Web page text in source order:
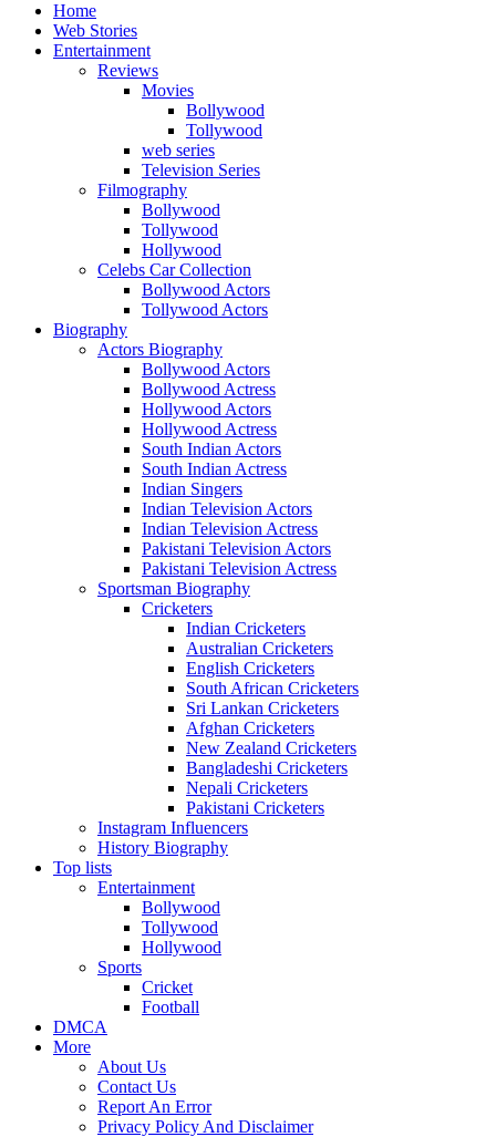
Home
Web Stories
Entertainment
Reviews
Movies
Bollywood
Tollywood
web series
Television Series
Filmography
Bollywood
Tollywood
Hollywood
Celebs Car Collection
Bollywood Actors
Tollywood Actors
Biography
Actors Biography
Bollywood Actors
Bollywood Actress
Hollywood Actors
Hollywood Actress
South Indian Actors
South Indian Actress
Indian Singers
Indian Television Actors
Indian Television Actress
Pakistani Television Actors
Pakistani Television Actress
Sportsman Biography
Cricketers
Indian Cricketers
Australian Cricketers
English Cricketers
South African Cricketers
Sri Lankan Cricketers
Afghan Cricketers
New Zealand Cricketers
Bangladeshi Cricketers
Nepali Cricketers
Pakistani Cricketers
Instagram Influencers
History Biography
Top lists
Entertainment
Bollywood
Tollywood
Hollywood
Sports
Cricket
Football
DMCA
More
About Us
Contact Us
Report An Error
Privacy Policy And Disclaimer